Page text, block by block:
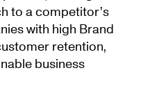
to a competitor’s
with high Brand
retention,
business